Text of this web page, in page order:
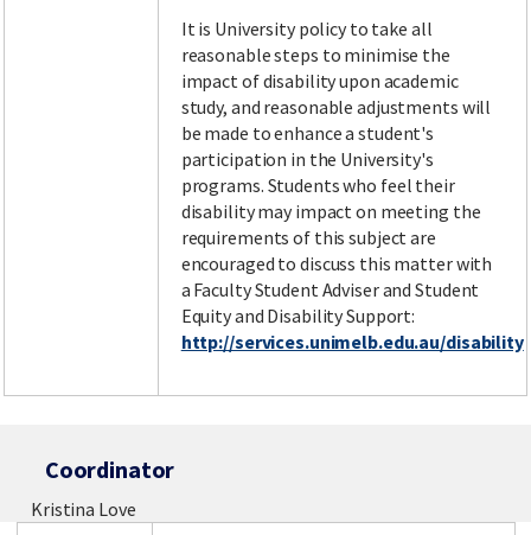
It is University policy to take all
reasonable steps to minimise the
impact of disability upon academic
study, and reasonable adjustments will
be made to enhance a student's
participation in the University's
programs. Students who feel their
disability may impact on meeting the
requirements of this subject are
encouraged to discuss this matter with
a Faculty Student Adviser and Student
Equity and Disability Support:
http://services.unimelb.edu.au/disability
Coordinator
Kristina Love